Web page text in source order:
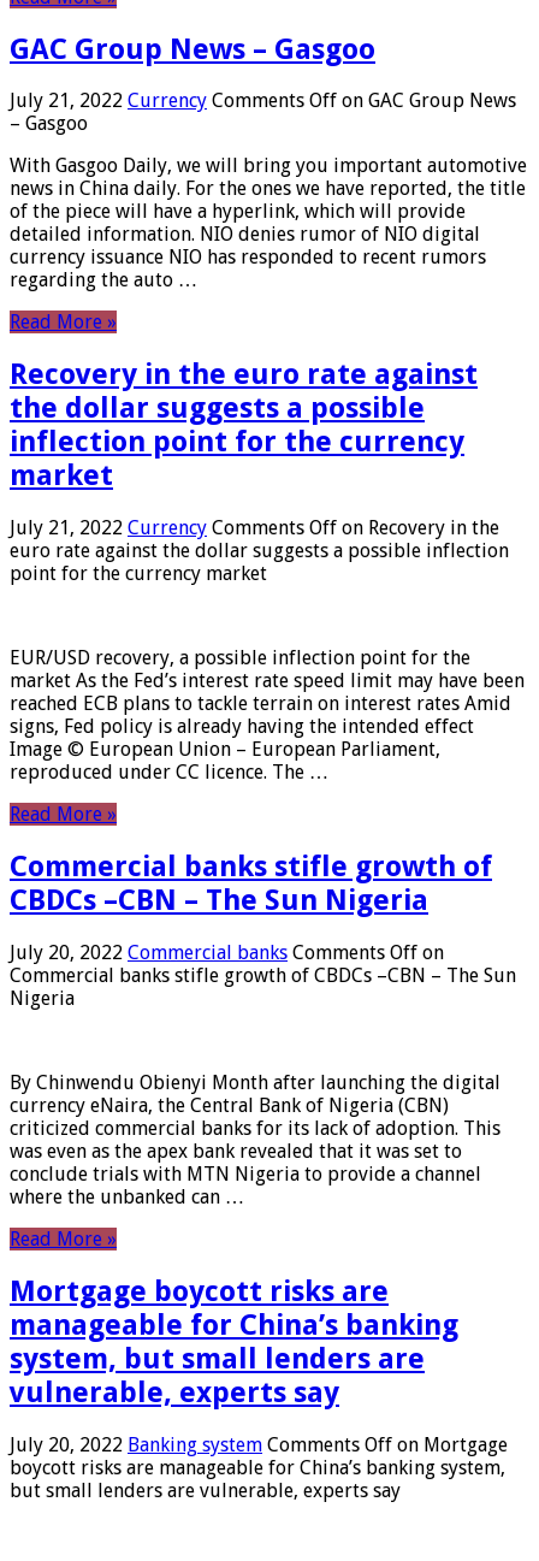
GAC Group News – Gasgoo
July 21, 2022 Currency Comments Off on GAC Group News
– Gasgoo
With Gasgoo Daily, we will bring you important automotive
news in China daily. For the ones we have reported, the title
of the piece will have a hyperlink, which will provide
detailed information. NIO denies rumor of NIO digital
currency issuance NIO has responded to recent rumors
regarding the auto …
Read More »
Recovery in the euro rate against
the dollar suggests a possible
inflection point for the currency
market
July 21, 2022 Currency Comments Off on Recovery in the
euro rate against the dollar suggests a possible inflection
point for the currency market
EUR/USD recovery, a possible inflection point for the
market As the Fed’s interest rate speed limit may have been
reached ECB plans to tackle terrain on interest rates Amid
signs, Fed policy is already having the intended effect
Image © European Union – European Parliament,
reproduced under CC licence. The …
Read More »
Commercial banks stifle growth of
CBDCs –CBN – The Sun Nigeria
July 20, 2022 Commercial banks Comments Off on
Commercial banks stifle growth of CBDCs –CBN – The Sun
Nigeria
By Chinwendu Obienyi Month after launching the digital
currency eNaira, the Central Bank of Nigeria (CBN)
criticized commercial banks for its lack of adoption. This
was even as the apex bank revealed that it was set to
conclude trials with MTN Nigeria to provide a channel
where the unbanked can …
Read More »
Mortgage boycott risks are
manageable for China’s banking
system, but small lenders are
vulnerable, experts say
July 20, 2022 Banking system Comments Off on Mortgage
boycott risks are manageable for China’s banking system,
but small lenders are vulnerable, experts say